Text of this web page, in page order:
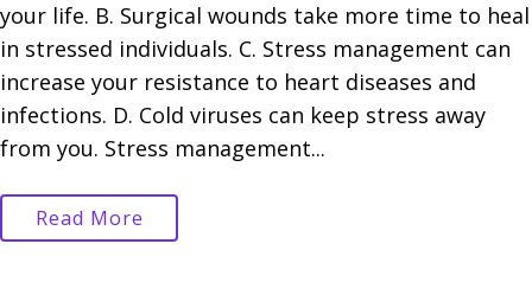
your life. B. Surgical wounds take more time to heal
in stressed individuals. C. Stress management can
increase your resistance to heart diseases and
infections. D. Cold viruses can keep stress away
from you. Stress management...
Read More